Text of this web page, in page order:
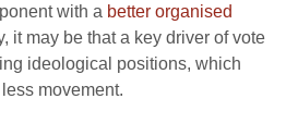
with a better organised
it may be that a key driver of vote
ideological positions, which
movement.